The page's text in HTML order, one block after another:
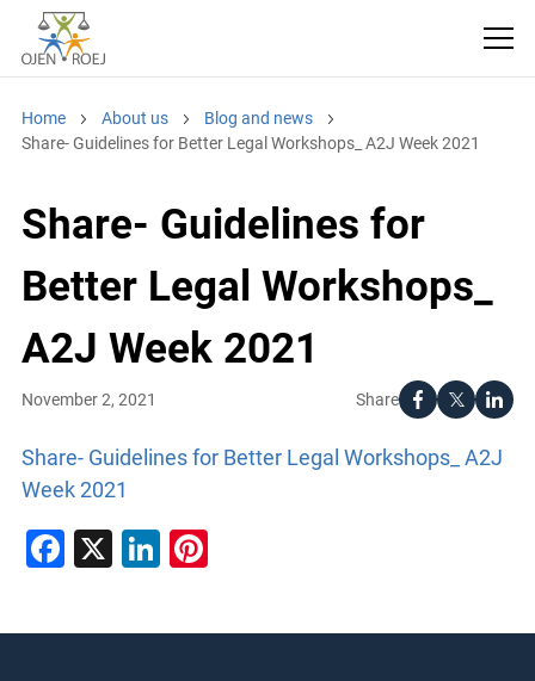
Home About us
Blog and news
Share- Guidelines for Better Legal Workshops_ A2J Week 2021
Share- Guidelines for
Better Legal Workshops_
A2J Week 2021
Share
November 2, 2021
Share- Guidelines for Better Legal Workshops_ A2J
Week 2021
Facebook
X LinkedIn
Pinterest